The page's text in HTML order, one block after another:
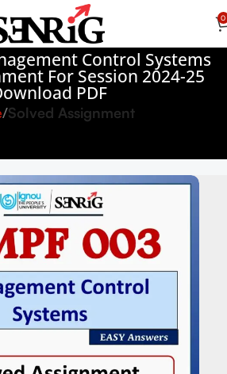
0
Control Systems
For Session 2024-25
PDF
Solved Assignment